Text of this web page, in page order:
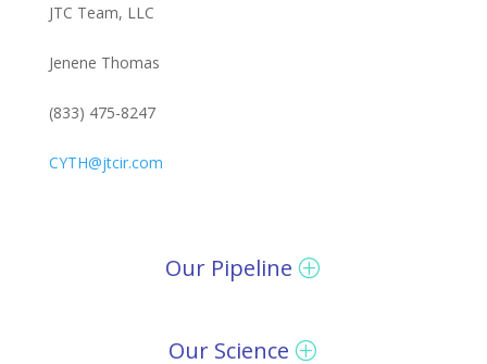
JTC Team, LLC
Jenene Thomas
(833) 475-8247
CYTH@jtcir.com
Our Pipeline
Our Science